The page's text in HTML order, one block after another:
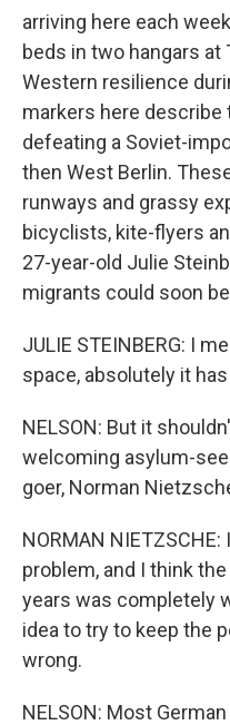
arriving here each
beds in two hangars
Western resilience
markers here describe
defeating a Soviet-
then West Berlin.
runways and grassy
bicyclists, kite-flyers
27-year-old Julie
migrants could soon
JULIE STEINBERG: I
space, absolutely it
NELSON: But it
welcoming asylum-
goer, Norman
NORMAN
problem, and I think
years was completely
idea to try to keep the
wrong.
NELSON: Most